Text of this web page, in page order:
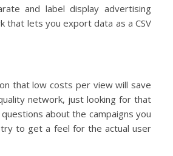
and label display advertising
that lets you export data as a CSV
that low costs per view will save
network, just looking for that
about the campaigns you
to get a feel for the actual user